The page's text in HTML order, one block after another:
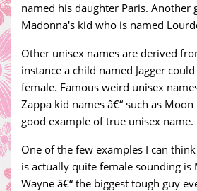
named his daughter Paris. Another
Madonna's kid who is named
Other unisex names are derived
instance a child named Jagger
female. Famous weird unisex
Zappa kid names â€“ such as
good example of true unisex name.
One of the few examples I can
is actually quite female sounding is
Wayne â€“ the biggest tough guy